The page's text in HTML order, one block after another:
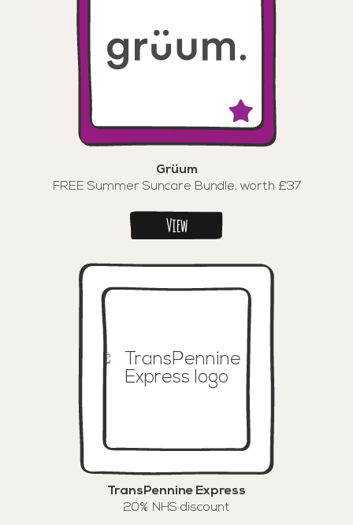
Grüum
FREE Summer Suncare Bundle, worth £37
View
TransPennine Express
20% NHS discount